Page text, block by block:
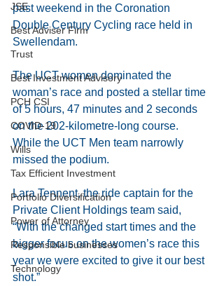
JSE
Best Adviser Firm
Trust
Best Investment Advisory
PCH CSI
COVID-19
Wills
Tax Efficient Investment
Portfolio Diversification
Power of Attorney
Responsible businesses
Technology
past weekend in the Coronation
Double Century Cycling race held in
Swellendam.
The UCT women dominated the
woman’s race and posted a stellar time
of 5 hours, 47 minutes and 2 seconds
on the 202-kilometre-long course.
While the UCT Men team narrowly
missed the podium.
Lara Tennent, the ride captain for the
Private Client Holdings team said,
“With the changed start times and the
bigger focus on the women’s race this
year we were excited to give it our best
shot.”